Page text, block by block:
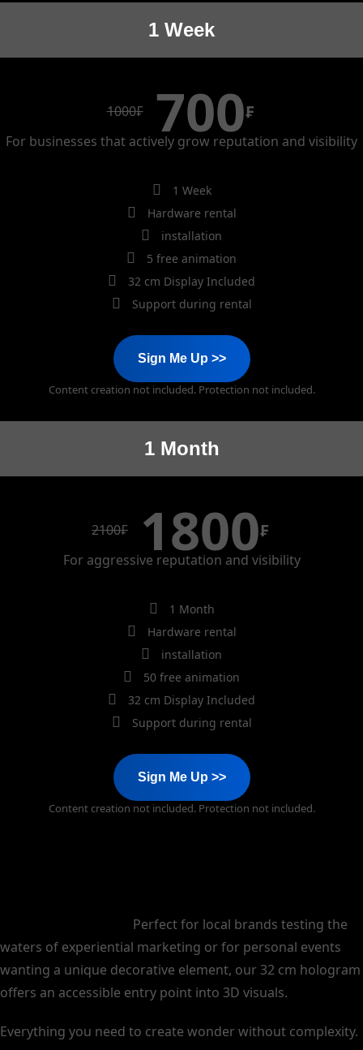
1 Week
1000₣ 700₣
For businesses that actively grow reputation and visibility
1 Week
Hardware rental
installation
5 free animation
32 cm Display Included
Support during rental
Sign Me Up >>
Content creation not included. Protection not included.
1 Month
2100₣ 1800₣
For aggressive reputation and visibility
1 Month
Hardware rental
installation
50 free animation
32 cm Display Included
Support during rental
Sign Me Up >>
Content creation not included. Protection not included.
Perfect for local brands testing the
waters of experiential marketing or for personal events
wanting a unique decorative element, our 32 cm hologram
offers an accessible entry point into 3D visuals.
Everything you need to create wonder without complexity.